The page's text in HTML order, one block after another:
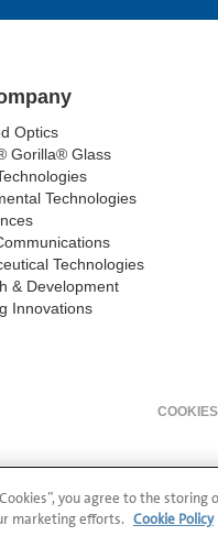
Optics
Gorilla® Glass
Technologies
Technologies
& Development
Innovations
COOKIES
you agree to the
marketing efforts. Cookie Policy